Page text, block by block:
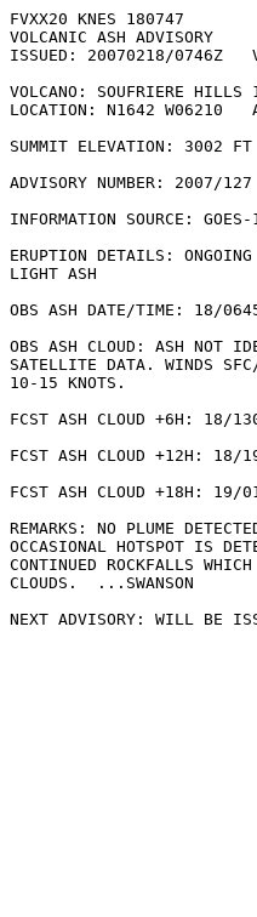
FVXX20 KNES 180747
VOLCANIC ASH ADVISORY
ISSUED: 20070218/0746Z
VOLCANO: SOUFRIERE HILLS
LOCATION: N1642 W06210
SUMMIT ELEVATION: 3002
ADVISORY NUMBER: 2007/127
INFORMATION SOURCE:
ERUPTION DETAILS:
LIGHT ASH
OBS ASH DATE/TIME: 18/
OBS ASH CLOUD: ASH NOT
SATELLITE DATA. WINDS
10-15 KNOTS.
FCST ASH CLOUD +6H: 18/
FCST ASH CLOUD +12H: 18/
FCST ASH CLOUD +18H: 19/
REMARKS: NO PLUME
OCCASIONAL HOTSPOT IS
CONTINUED ROCKFALLS
CLOUDS.  ...SWANSON
NEXT ADVISORY: WILL BE